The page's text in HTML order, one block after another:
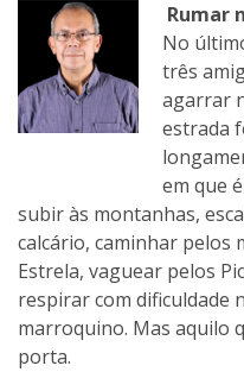
Rumar
No
três
agarrar
estrada
em que
subir às montanhas,
calcário, caminhar pelos
Estrela, vaguear pelos
respirar com dificuldade
marroquino. Mas aquilo
porta.